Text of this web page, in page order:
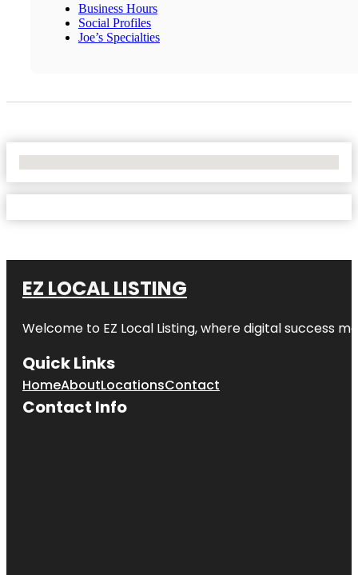
Business Hours
Social Profiles
Joe’s Specialties
EZ LOCAL LISTING
Welcome to EZ Local Listing, where digital success
Quick Links
HomeAboutLocationsContact
Contact Info